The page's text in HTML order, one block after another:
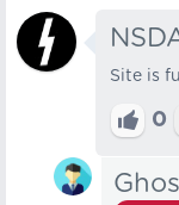
Site is
0